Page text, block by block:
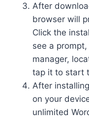
After
browser will
Click the
see a prompt,
manager,
tap it to start
After
on your
unlimited